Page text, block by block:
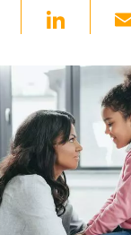
c
e
b
o
o
k
Li
k
e
dI
n